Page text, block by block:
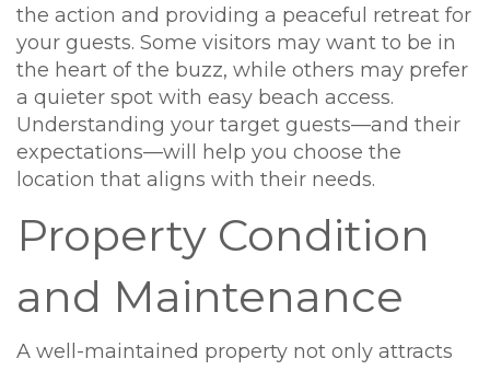
the action and providing a peaceful retreat for
your guests. Some visitors may want to be in
the heart of the buzz, while others may prefer
a quieter spot with easy beach access.
Understanding your target guests—and their
expectations—will help you choose the
location that aligns with their needs.
Property Condition
and Maintenance
A well-maintained property not only attracts